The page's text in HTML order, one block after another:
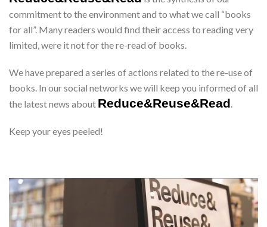
commitment to the environment and to what we call “books
for all”. Many readers would find their access to reading very
limited, were it not for the re-read of books.
We have prepared a series of actions related to the re-use of
books. In our social networks we will keep you informed of all
the latest news about Reduce&Reuse&Read.
Keep your eyes peeled!